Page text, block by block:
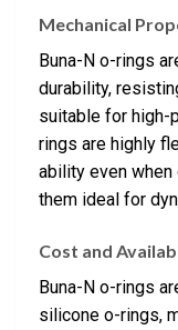
Mechanical
Buna-N o-rings
durability,
suitable for high-
rings are highly
ability even
them ideal for
Cost and
Buna-N o-rings
silicone o-rings,